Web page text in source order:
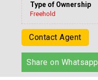
Type of Ownership
Freehold
Contact Agent
Share on Whatsapp